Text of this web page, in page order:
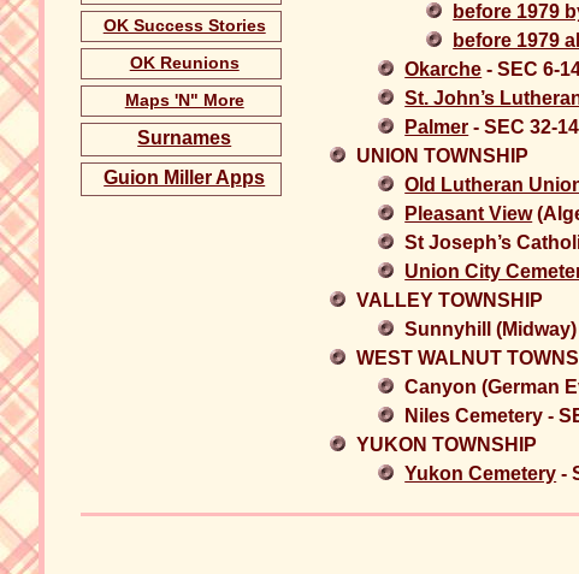
OK Success Stories
OK Reunions
Maps 'N" More
Surnames
Guion Miller Apps
before 1979
before 1979
Okarche - SEC 6-
St. John’s
Palmer - SEC 32-
UNION TOWNSHIP
Old Lutheran
Pleasant View
St Joseph’s
Union City
VALLEY TOWNSHIP
Sunnyhill (Midway)
WEST WALNUT
Canyon (German
Niles Cemetery -
YUKON TOWNSHIP
Yukon Cemetery -